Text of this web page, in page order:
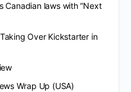
Canadian laws with “Next
Over Kickstarter in
Wrap Up (USA)